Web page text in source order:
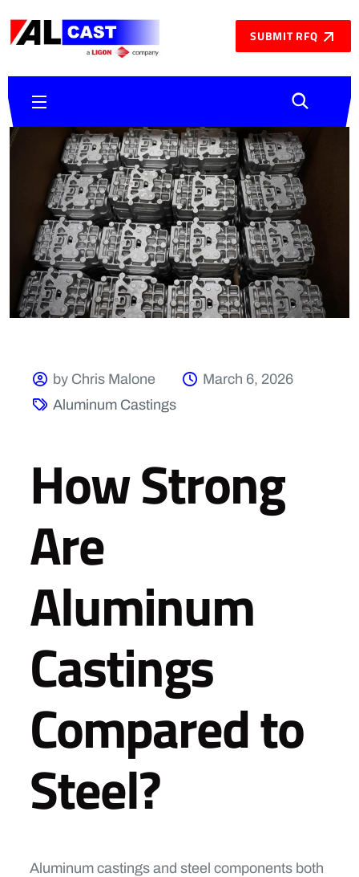
SUBMIT RFQ
by Chris Malone
March 6, 2026
Aluminum Castings
How Strong
Are
Aluminum
Castings
Compared to
Steel?
Aluminum castings and steel components both